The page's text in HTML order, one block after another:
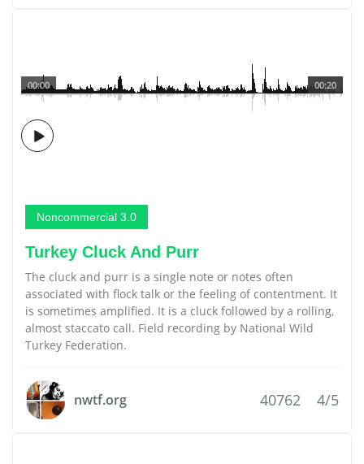
00:20
00:00
Noncommercial 3.0
Turkey Cluck And Purr
The cluck and purr is a single note or notes often
associated with flock talk or the feeling of contentment. It
is sometimes amplified. It is a cluck followed by a rolling,
almost staccato call. Field recording by National Wild
Turkey Federation.
nwtf.org 40762 4/5